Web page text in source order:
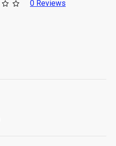
0 Reviews